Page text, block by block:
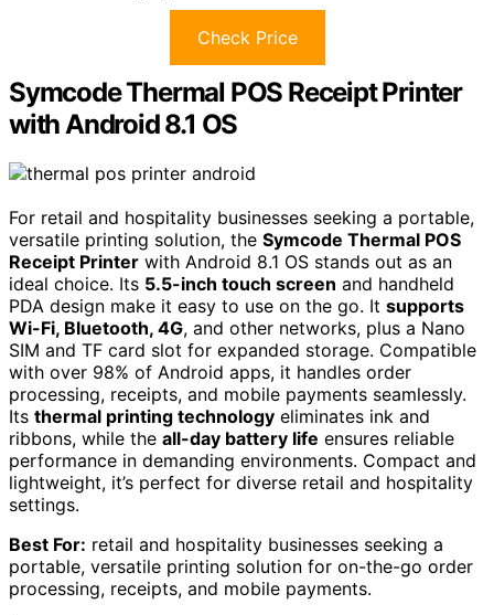
Check Price
Symcode Thermal POS Receipt Printer
with Android 8.1 OS
For retail and hospitality businesses seeking a portable,
versatile printing solution, the Symcode Thermal POS
Receipt Printer with Android 8.1 OS stands out as an
ideal choice. Its 5.5-inch touch screen and handheld
PDA design make it easy to use on the go. It supports
Wi-Fi, Bluetooth, 4G, and other networks, plus a Nano
SIM and TF card slot for expanded storage. Compatible
with over 98% of Android apps, it handles order
processing, receipts, and mobile payments seamlessly.
Its thermal printing technology eliminates ink and
ribbons, while the all-day battery life ensures reliable
performance in demanding environments. Compact and
lightweight, it’s perfect for diverse retail and hospitality
settings.
Best For: retail and hospitality businesses seeking a
portable, versatile printing solution for on-the-go order
processing, receipts, and mobile payments.